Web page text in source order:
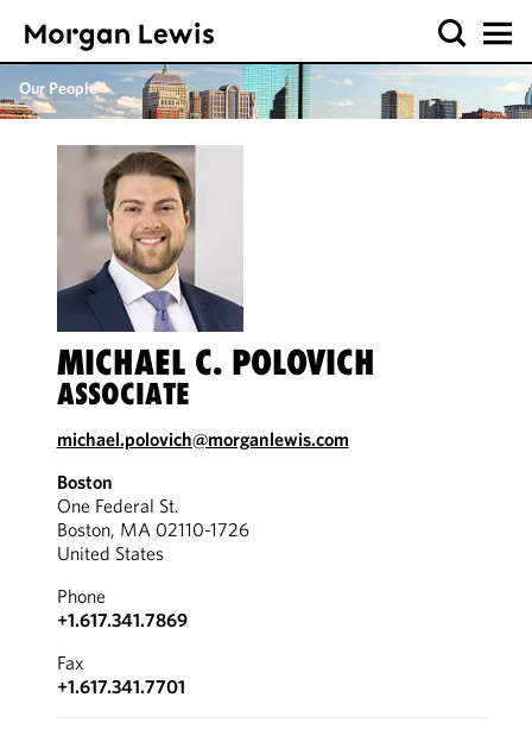
Our People
MICHAEL C. POLOVICH
ASSOCIATE
michael.polovich@morganlewis.com
Boston
One Federal St.
Boston, MA 02110-1726
United States
Phone
+1.617.341.7869
Fax
+1.617.341.7701